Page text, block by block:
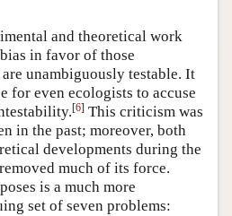
and theoretical work
in favor of those
unambiguously testable. It
for even ecologists to accuse
[6] This criticism was
in the past; moreover, both
developments during the
much of its force.
is a much more
set of seven problems: